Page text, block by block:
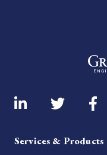
Services & Products